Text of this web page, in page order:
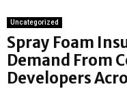
Uncategorized
Spray Foam
Demand From
Developers